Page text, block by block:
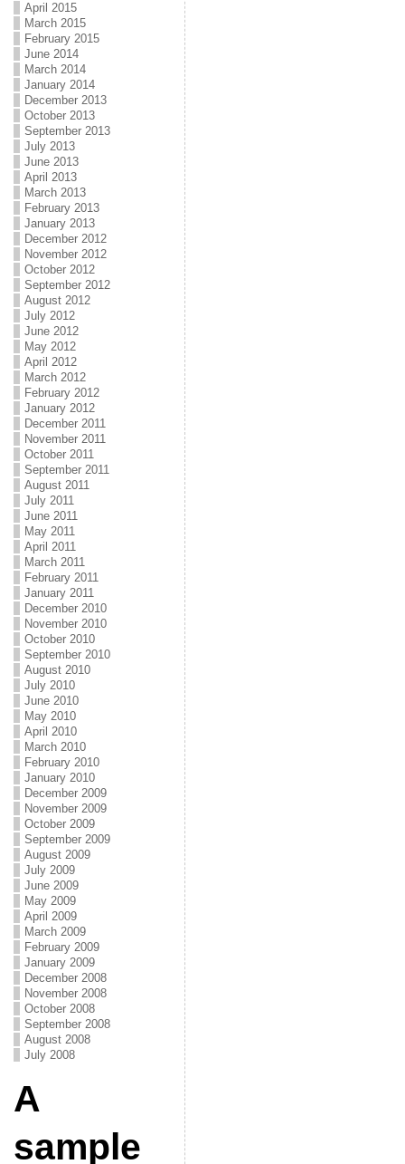
April 2015
March 2015
February 2015
June 2014
March 2014
January 2014
December 2013
October 2013
September 2013
July 2013
June 2013
April 2013
March 2013
February 2013
January 2013
December 2012
November 2012
October 2012
September 2012
August 2012
July 2012
June 2012
May 2012
April 2012
March 2012
February 2012
January 2012
December 2011
November 2011
October 2011
September 2011
August 2011
July 2011
June 2011
May 2011
April 2011
March 2011
February 2011
January 2011
December 2010
November 2010
October 2010
September 2010
August 2010
July 2010
June 2010
May 2010
April 2010
March 2010
February 2010
January 2010
December 2009
November 2009
October 2009
September 2009
August 2009
July 2009
June 2009
May 2009
April 2009
March 2009
February 2009
January 2009
December 2008
November 2008
October 2008
September 2008
August 2008
July 2008
A
sample